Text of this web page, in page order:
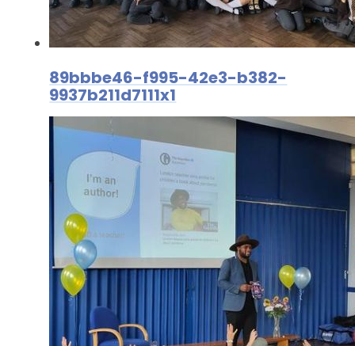
89bbbe46-f995-42e3-b382-
9937b211d7111x1